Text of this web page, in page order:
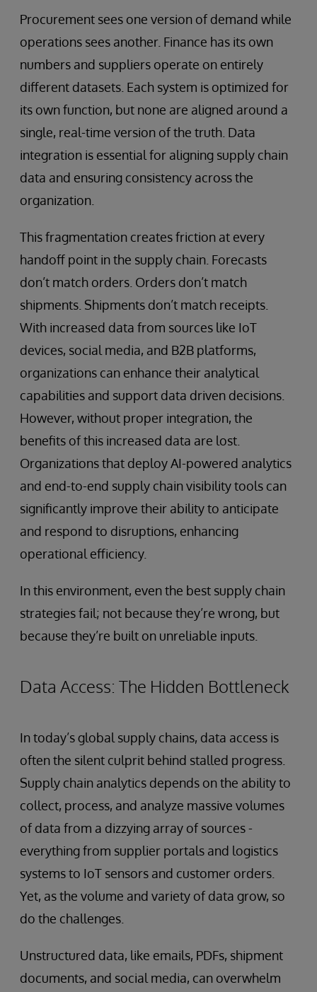
Procurement sees one version of demand while
operations sees another. Finance has its own
numbers and suppliers operate on entirely
different datasets. Each system is optimized for
its own function, but none are aligned around a
single, real-time version of the truth. Data
integration is essential for aligning supply chain
data and ensuring consistency across the
organization.
This fragmentation creates friction at every
handoff point in the supply chain. Forecasts
don’t match orders. Orders don’t match
shipments. Shipments don’t match receipts.
With increased data from sources like IoT
devices, social media, and B2B platforms,
organizations can enhance their analytical
capabilities and support data driven decisions.
However, without proper integration, the
benefits of this increased data are lost.
Organizations that deploy AI-powered analytics
and end-to-end supply chain visibility tools can
significantly improve their ability to anticipate
and respond to disruptions, enhancing
operational efficiency.
In this environment, even the best supply chain
strategies fail; not because they’re wrong, but
because they’re built on unreliable inputs.
Data Access: The Hidden Bottleneck
In today’s global supply chains, data access is
often the silent culprit behind stalled progress.
Supply chain analytics depends on the ability to
collect, process, and analyze massive volumes
of data from a dizzying array of sources -
everything from supplier portals and logistics
systems to IoT sensors and customer orders.
Yet, as the volume and variety of data grow, so
do the challenges.
Unstructured data, like emails, PDFs, shipment
documents, and social media, can overwhelm